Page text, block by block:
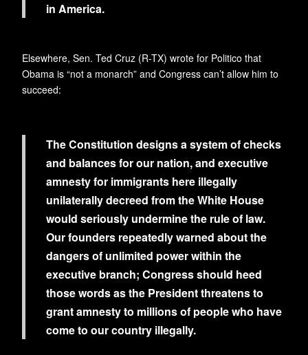
in America.
Elsewhere, Sen. Ted Cruz (R-TX) wrote for Politico that
Obama is “not a monarch” and Congress can’t allow him to
succeed:
The Constitution designs a system of checks
and balances for our nation, and executive
amnesty for immigrants here illegally
unilaterally decreed from the White House
would seriously undermine the rule of law.
Our founders repeatedly warned about the
dangers of unlimited power within the
executive branch; Congress should heed
those words as the President threatens to
grant amnesty to millions of people who have
come to our country illegally.